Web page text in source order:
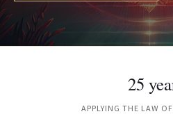
25
APPLYING THE LAW